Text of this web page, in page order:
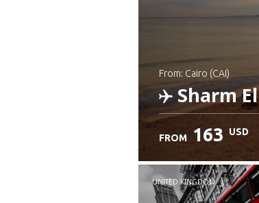
from: Cairo (CAI)
Sharm
Check details
FROM 163 USD
UNITED KINGDOM